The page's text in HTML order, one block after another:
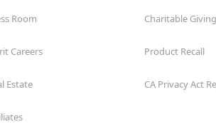
Room
Careers
Estate
Charitable Giving
Product Recall
CA Privacy Act